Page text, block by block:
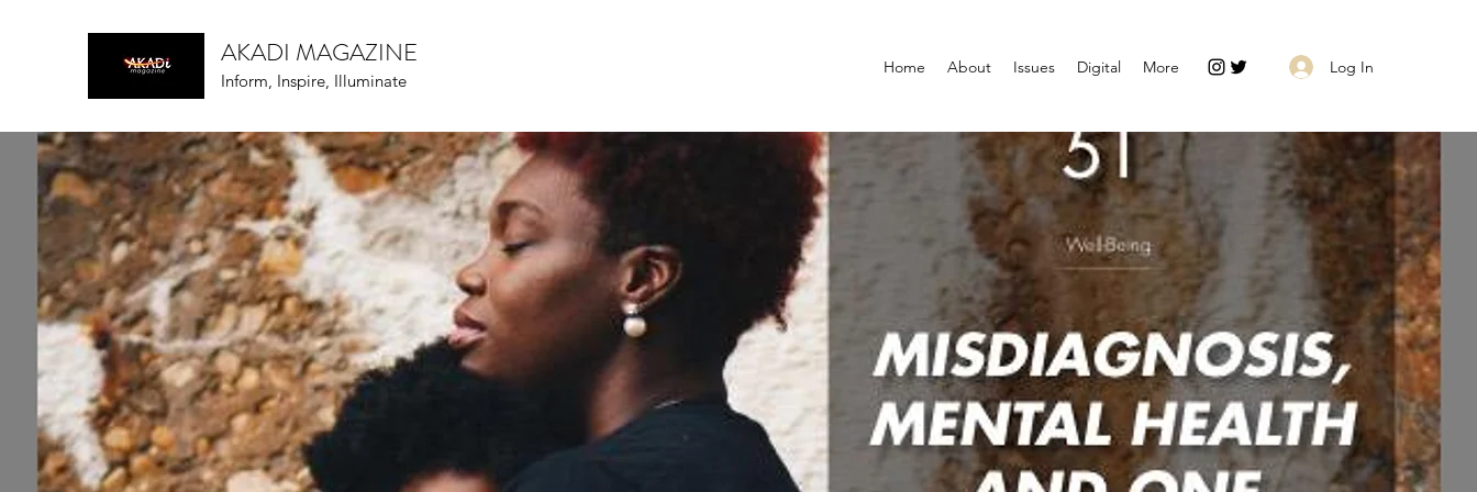
AKADI MAGAZINE
Inform, Inspire, Illuminate
Home About Issues Digital More Log In